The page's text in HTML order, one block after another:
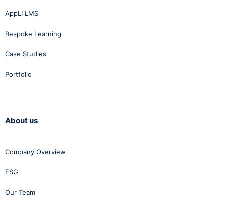
AppLI LMS
Bespoke Learning
Case Studies
Portfolio
About us
Company Overview
ESG
Our Team